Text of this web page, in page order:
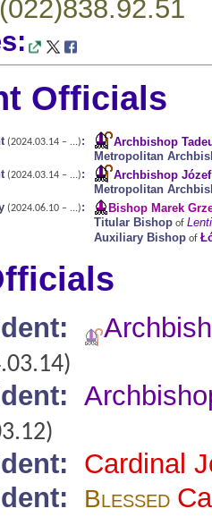
(022)838.92.51
Officials
(2024.03.14 – ...):
Archbishop
Metropolitan
(2024.03.14 – ...):
Archbishop
Metropolitan
(2024.06.10 – ...):
Bishop Marek
Titular Bishop of
Auxiliary Bishop of
:
:
: Cardinal
: Blessed